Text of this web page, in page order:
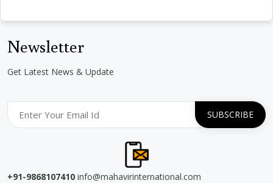
Newsletter
Get Latest News & Update
+91-9868107410 info@mahavirinternational.com